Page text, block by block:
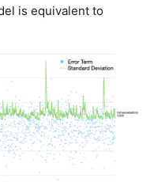
is equivalent to